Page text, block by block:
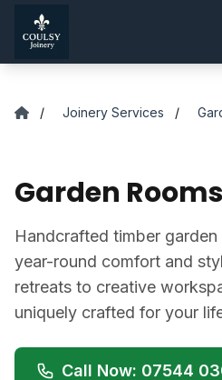
Skip to main content
/ Joinery Services /
Garden
Handcrafted timber
year-round comfort and
retreats to creative
uniquely crafted for your
Call Now: 07544